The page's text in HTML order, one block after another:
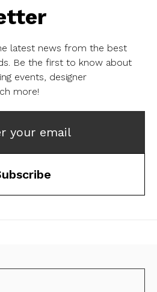
latest news from the best
Be the first to know about
events, designer
more!
your email